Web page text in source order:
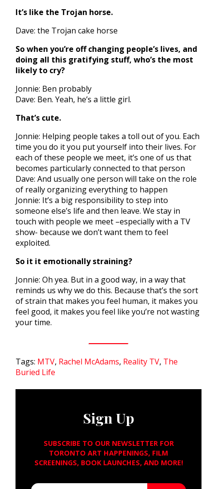
It’s like the Trojan horse.
Dave: the Trojan cake horse
So when you’re off changing people’s lives, and
doing all this gratifying stuff, who’s the most
likely to cry?
Jonnie: Ben probably
Dave: Ben. Yeah, he’s a little girl.
That’s cute.
Jonnie: Helping people takes a toll out of you. Each
time you do it you put yourself into their lives. For
each of these people we meet, it’s one of us that
becomes particularly connected to that person
Dave: And usually one person will take on the role
of really organizing everything to happen
Jonnie: It’s a big responsibility to step into
someone else’s life and then leave. We stay in
touch with people we meet –especially with a TV
show- because we don’t want them to feel
exploited.
So it it emotionally straining?
Jonnie: Oh yea. But in a good way, in a way that
reminds us why we do this. Because that’s the sort
of strain that makes you feel human, it makes you
feel good, it makes you feel like you’re not wasting
your time.
Tags: MTV, Rachel McAdams, Reality TV, The
Buried Life
Sign Up
SUBSCRIBE TO OUR NEWSLETTER FOR
TORONTO ART HAPPENINGS, FILM
SCREENINGS, BOOK LAUNCHES, AND MORE!